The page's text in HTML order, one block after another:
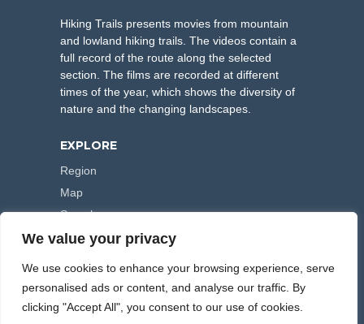
We value your privacy
We use cookies to enhance your browsing experience, serve
personalised ads or content, and analyse our traffic. By
clicking "Accept All", you consent to our use of cookies.
Hiking Trails presents movies from mountain
and lowland hiking trails. The videos contain a
full record of the route along the selected
section. The films are recorded at different
times of the year, which shows the diversity of
nature and the changing landscapes.
EXPLORE
Region
Map
Search
FOLLOW US